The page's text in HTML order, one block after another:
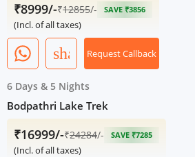
₹8999/-₹12855/- SAVE ₹3856
(Incl. of all taxes)
shareRequest Callback
6 Days & 5 Nights
Bodpathri Lake Trek
₹16999/-₹24284/- SAVE ₹7285
(Incl. of all taxes)